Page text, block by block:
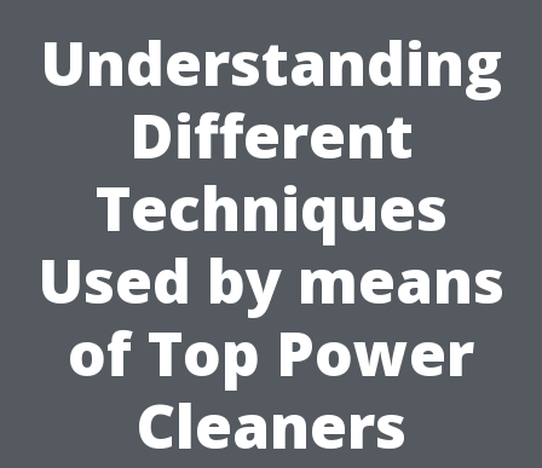
Understanding
Different
Techniques
Used by means
of Top Power
Cleaners